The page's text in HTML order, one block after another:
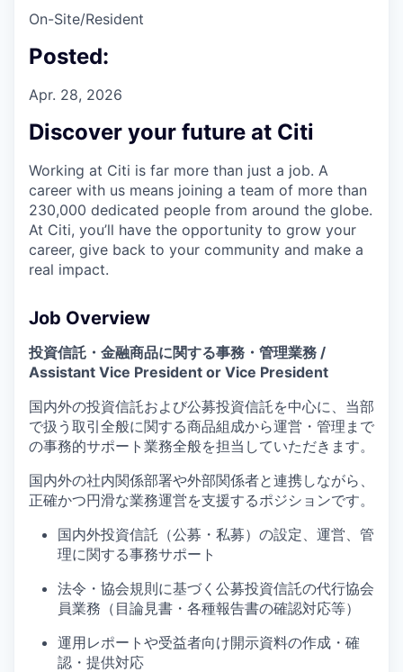
On-Site/Resident
Posted:
Apr. 28, 2026
Discover your future at Citi
Working at Citi is far more than just a job. A
career with us means joining a team of more than
230,000 dedicated people from around the globe.
At Citi, you’ll have the opportunity to grow your
career, give back to your community and make a
real impact.
Job Overview
投資信託・金融商品に関する事務・管理業務 /
Assistant Vice President or Vice President
国内外の投資信託および公募投資信託を中心に、 当部
で扱う取引全般に関する商品組成から運営・管理まで
の事務的サポート業務全般を担当していただきます。
国内外の社内関係部署や外部関係者と連携しながら、
正確かつ円滑な業務運営を支援するポジションです。
国内外投資信託（公募・私募）の設定、運営、管
理に関する事務サポート
法令・協会規則に基づく公募投資信託の代行協会
員業務（目論見書・各種報告書の確認対応等）
運用レポートや受益者向け開示資料の作成・確
認・提供対応